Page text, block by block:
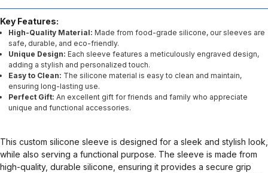
Key Features:
High-Quality Material: Made from food-grade silicone, our sleeves are
safe, durable, and eco-friendly.
Unique Design: Each sleeve features a meticulously engraved design,
adding a stylish and personalized touch.
Easy to Clean: The silicone material is easy to clean and maintain,
ensuring long-lasting use.
Perfect Gift: An excellent gift for friends and family who appreciate
unique and functional accessories.
This custom silicone sleeve is designed for a sleek and stylish look,
while also serving a functional purpose. The sleeve is made from
high-quality, durable silicone, ensuring it provides a secure grip